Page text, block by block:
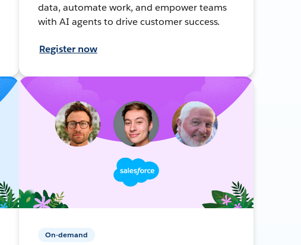
data, automate work, and empower teams
with AI agents to drive customer success.
Register now
On-demand